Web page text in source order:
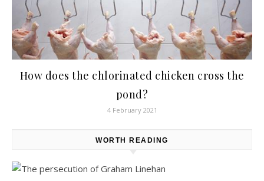
How does the chlorinated chicken cross the
pond?
4 February 2021
WORTH READING